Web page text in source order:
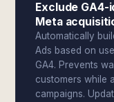
Exclude
Meta
Automatically
Ads based on
GA4. Prevents
customers while
campaigns.